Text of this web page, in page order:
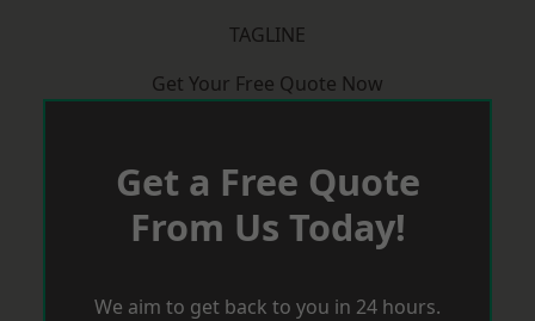
TAGLINE
Get Your Free Quote Now
Get a Free Quote
From Us Today!
We aim to get back to you in 24 hours.